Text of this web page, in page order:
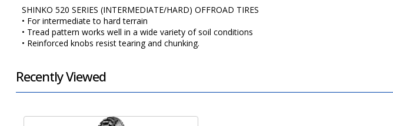
SHINKO 520 SERIES (INTERMEDIATE/HARD) OFFROAD TIRES
• For intermediate to hard terrain
• Tread pattern works well in a wide variety of soil conditions
• Reinforced knobs resist tearing and chunking.
Recently Viewed